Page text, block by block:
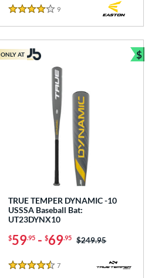
4 Stars
9
TRUE TEMPER DYNAMIC -10
USSSA Baseball Bat:
UT23DYNX10
$59.95 -$69.95 Price was:
$249.95
4.5 Stars
7
ONLY AT $